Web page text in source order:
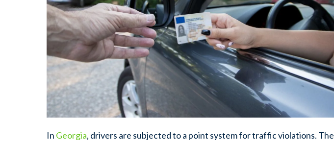
In Georgia, drivers are subjected to a point system for traffic violations. The